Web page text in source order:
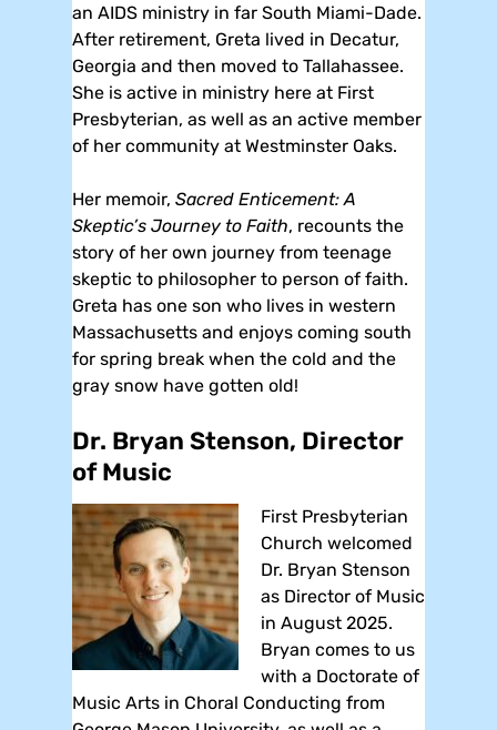
an AIDS ministry in far South Miami-Dade.
After retirement, Greta lived in Decatur,
Georgia and then moved to Tallahassee.
She is active in ministry here at First
Presbyterian, as well as an active member
of her community at Westminster Oaks.
Her memoir, Sacred Enticement: A
Skeptic’s Journey to Faith, recounts the
story of her own journey from teenage
skeptic to philosopher to person of faith.
Greta has one son who lives in western
Massachusetts and enjoys coming south
for spring break when the cold and the
gray snow have gotten old!
Dr. Bryan Stenson, Director
of Music
First Presbyterian
Church welcomed
Dr. Bryan Stenson
as Director of Music
in August 2025.
Bryan comes to us
with a Doctorate of
Music Arts in Choral Conducting from